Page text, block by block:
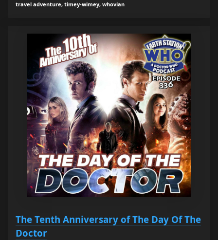
travel adventure, timey-wimey, whovian
The Tenth Anniversary of The Day Of The
Doctor